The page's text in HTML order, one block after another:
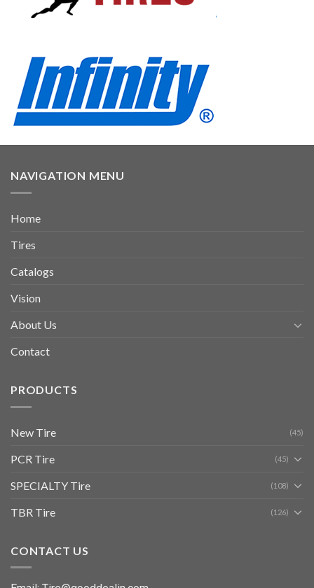
NAVIGATION MENU
Home
Tires
Catalogs
Vision
About Us
Contact
PRODUCTS
New Tire (45)
PCR Tire (45)
SPECIALTY Tire (108)
TBR Tire (126)
CONTACT US